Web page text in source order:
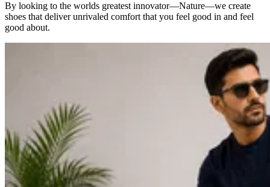
By looking to the worlds greatest innovator—Nature—we create
shoes that deliver unrivaled comfort that you feel good in and feel
good about.